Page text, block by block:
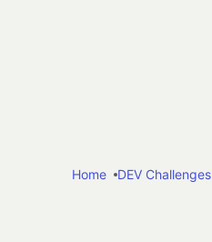
Home
DEV Challenges